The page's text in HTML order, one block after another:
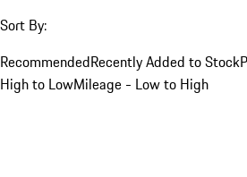
Sort By:
RecommendedRecently Added to Stock
High to LowMileage - Low to High